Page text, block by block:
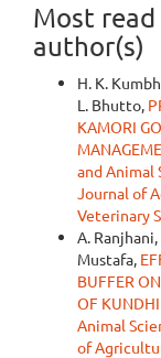
Most
author(s)
H. K.
L. Bhutto,
KAMORI
and Animal
Journal of
Veterinary
A.
Mustafa,
BUFFER
OF
Animal
of